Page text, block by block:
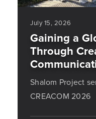
July 15, 2026
Gaining a
Through
Shalom Project
CREACOM 2026